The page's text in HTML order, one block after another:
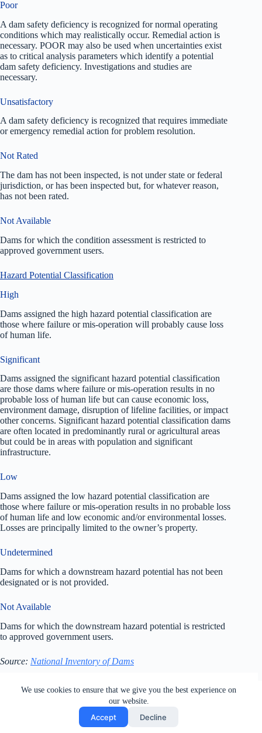
We use cookies to ensure that we give you the best experience on
our website.
Accept Decline
Poor
A dam safety deficiency is recognized for normal operating
conditions which may realistically occur. Remedial action is
necessary. POOR may also be used when uncertainties exist
as to critical analysis parameters which identify a potential
dam safety deficiency. Investigations and studies are
necessary.
Unsatisfactory
A dam safety deficiency is recognized that requires immediate
or emergency remedial action for problem resolution.
Not Rated
The dam has not been inspected, is not under state or federal
jurisdiction, or has been inspected but, for whatever reason,
has not been rated.
Not Available
Dams for which the condition assessment is restricted to
approved government users.
Hazard Potential Classification
High
Dams assigned the high hazard potential classification are
those where failure or mis-operation will probably cause loss
of human life.
Significant
Dams assigned the significant hazard potential classification
are those dams where failure or mis-operation results in no
probable loss of human life but can cause economic loss,
environment damage, disruption of lifeline facilities, or impact
other concerns. Significant hazard potential classification dams
are often located in predominantly rural or agricultural areas
but could be in areas with population and significant
infrastructure.
Low
Dams assigned the low hazard potential classification are
those where failure or mis-operation results in no probable loss
of human life and low economic and/or environmental losses.
Losses are principally limited to the owner’s property.
Undetermined
Dams for which a downstream hazard potential has not been
designated or is not provided.
Not Available
Dams for which the downstream hazard potential is restricted
to approved government users.
Source: National Inventory of Dams
All rights reserved. Users of this site agree to the Terms of
, Your California Privacy Rights,
Cookie Policy and Ad Choices